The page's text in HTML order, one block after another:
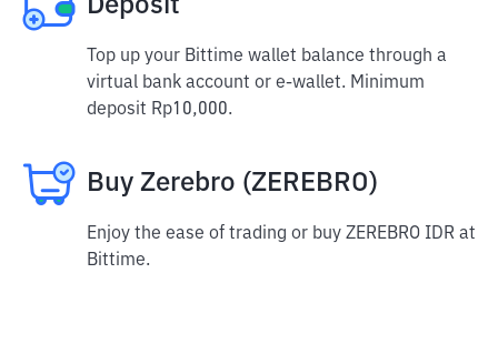
Deposit
Top up your Bittime wallet balance through a
virtual bank account or e-wallet. Minimum
deposit Rp10,000.
Buy Zerebro (ZEREBRO)
Enjoy the ease of trading or buy ZEREBRO IDR at
Bittime.